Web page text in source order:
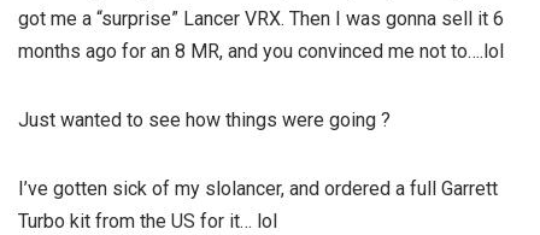
got me a “surprise” Lancer VRX. Then I was gonna sell it 6
months ago for an 8 MR, and you convinced me not to….lol
Just wanted to see how things were going ?
I’ve gotten sick of my slolancer, and ordered a full Garrett
Turbo kit from the US for it… lol